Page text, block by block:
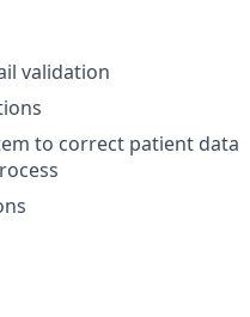
validation
to correct patient data